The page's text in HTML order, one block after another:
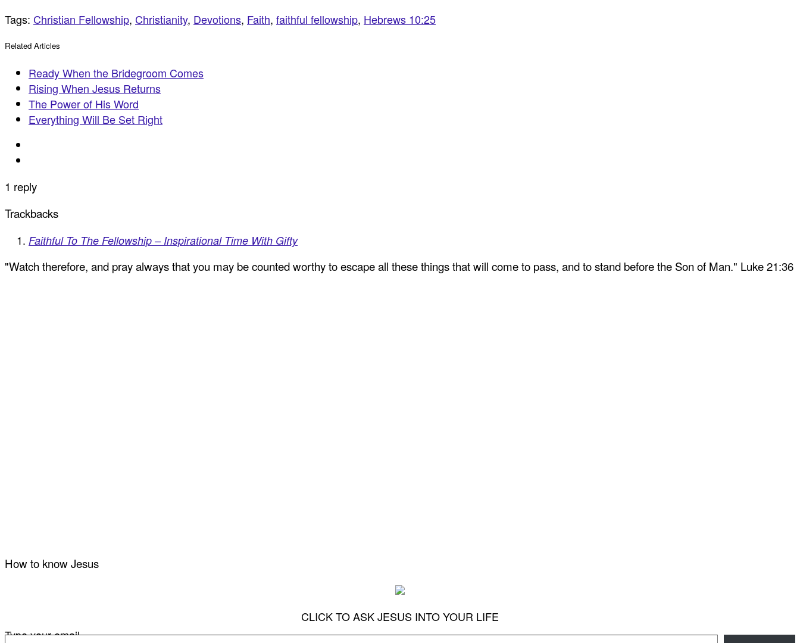
Tags: Christian Fellowship, Christianity, Devotions, Faith, faithful fellowship, Hebrews 10:25
Related Articles
Ready When the Bridegroom Comes
Rising When Jesus Returns
The Power of His Word
Everything Will Be Set Right
1 reply
Trackbacks
Faithful To The Fellowship – Inspirational Time With Gifty
"Watch therefore, and pray always that you may be counted worthy to escape all these things that will come to pass, and to stand before the Son of Man." Luke 21:36
How to know Jesus
CLICK TO ASK JESUS INTO YOUR LIFE
Type your email…